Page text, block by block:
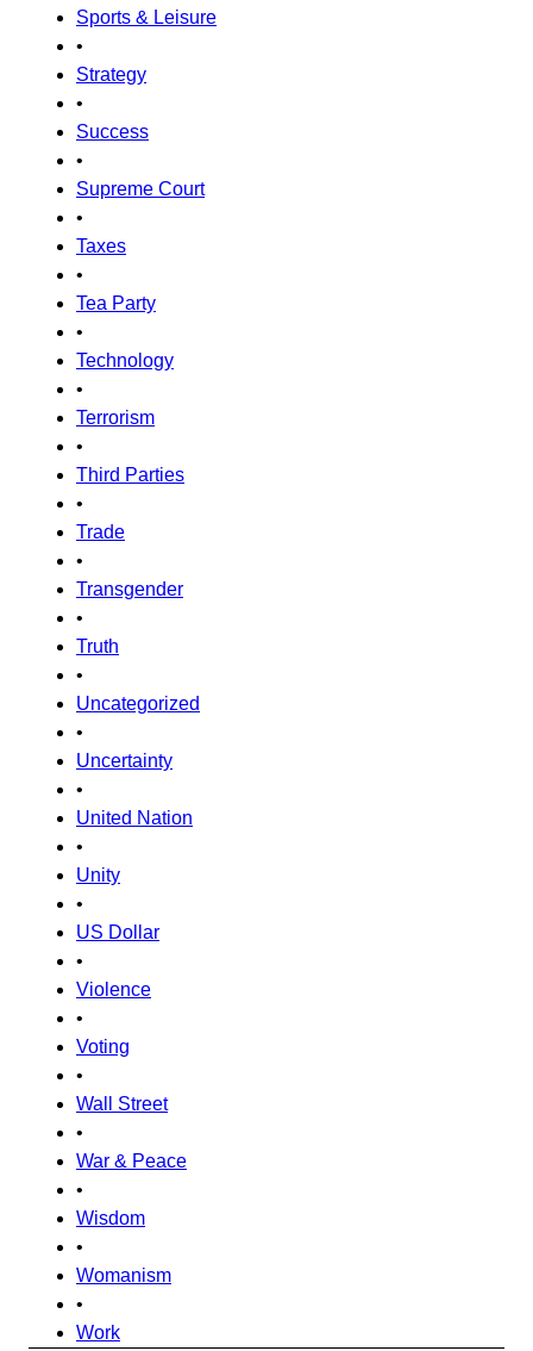
Sports & Leisure
•
Strategy
•
Success
•
Supreme Court
•
Taxes
•
Tea Party
•
Technology
•
Terrorism
•
Third Parties
•
Trade
•
Transgender
•
Truth
•
Uncategorized
•
Uncertainty
•
United Nation
•
Unity
•
US Dollar
•
Violence
•
Voting
•
Wall Street
•
War & Peace
•
Wisdom
•
Womanism
•
Work